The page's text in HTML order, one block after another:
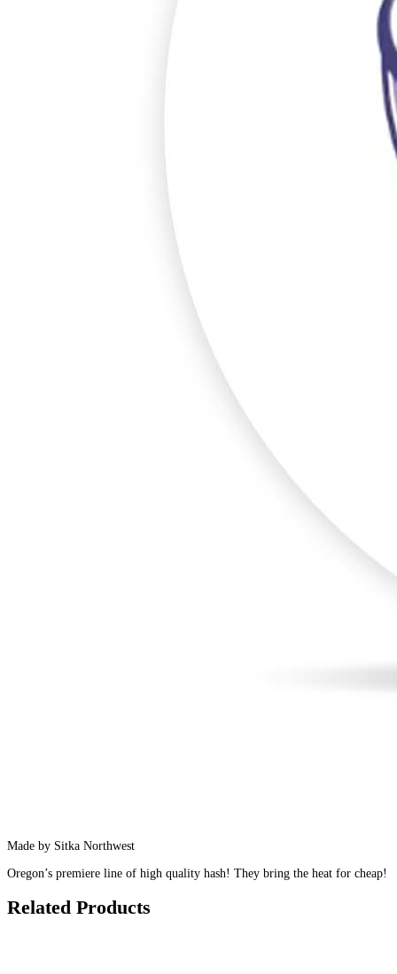
Made by Sitka Northwest
Oregon’s premiere line of high quality hash! They bring the heat for cheap!
Related Products